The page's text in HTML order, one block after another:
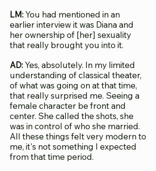
LM:You had mentioned in an
earlier interview it was Diana and
her ownership of [her] sexuality
that really brought you into it.
AD:Yes, absolutely. In my limited
understanding of classical theater,
of what was going on at that time,
that really surprised me. Seeing a
female character be front and
center. She called the shots, she
was in control of who she married.
All these things felt very modern to
me, it's not something I expected
from that time period.